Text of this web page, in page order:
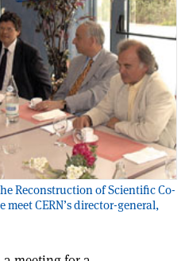
Reconstruction of Scientific Co-
CERN’s director-general,